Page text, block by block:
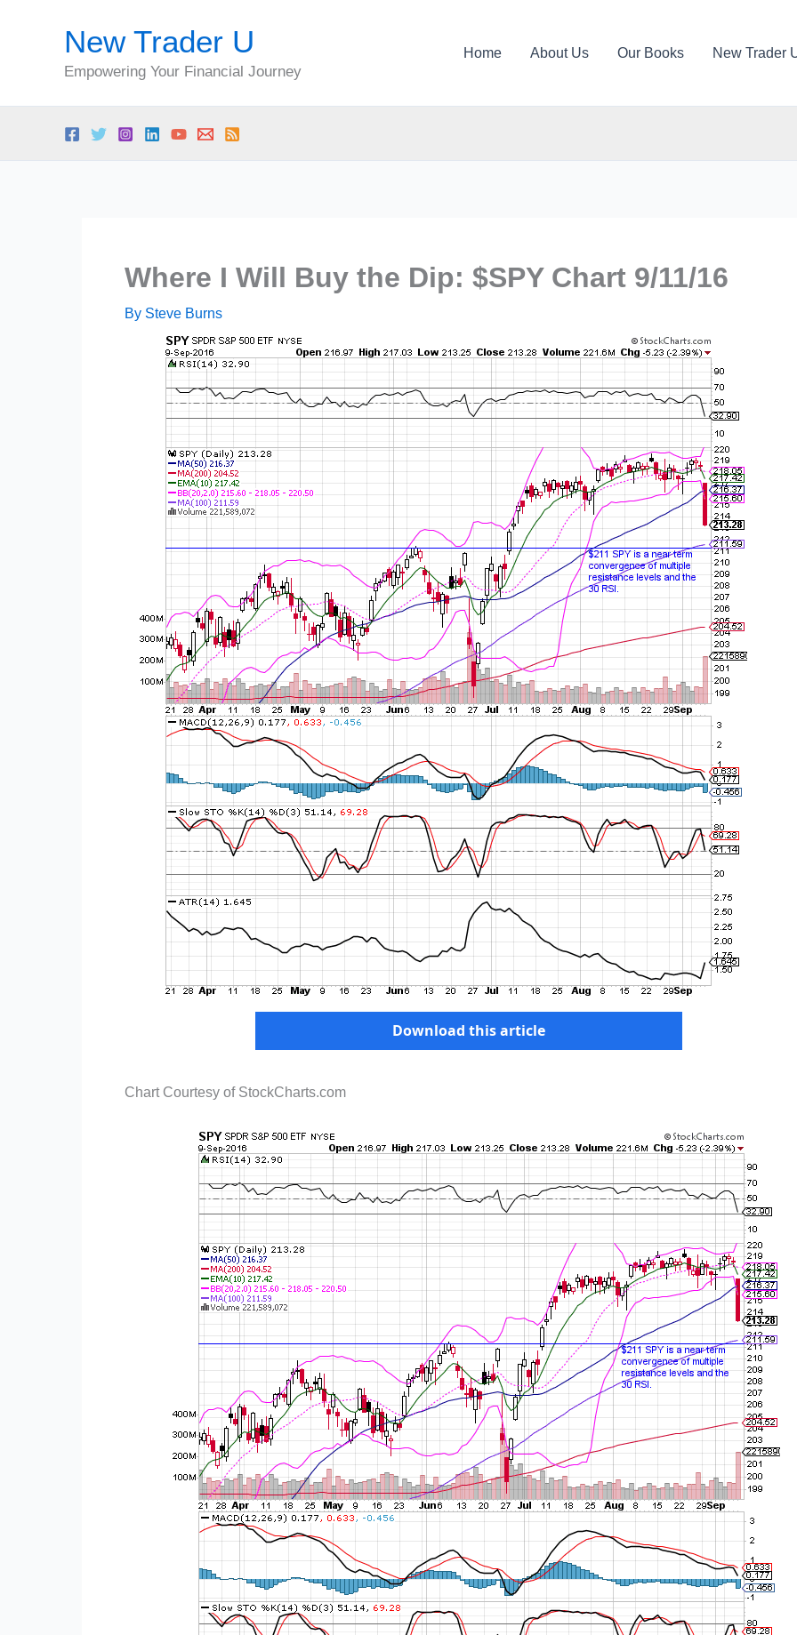
New Trader U
Empowering Your Financial Journey
Home About Us Our Books New Trader
Where I Will Buy the Dip: $SPY Chart 9/11/16
By Steve Burns
Download this article
Chart Courtesy of StockCharts.com